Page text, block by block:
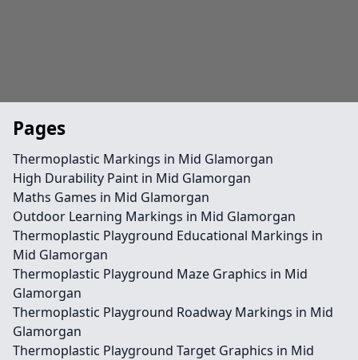
Pages
Thermoplastic Markings in Mid Glamorgan
High Durability Paint in Mid Glamorgan
Maths Games in Mid Glamorgan
Outdoor Learning Markings in Mid Glamorgan
Thermoplastic Playground Educational Markings in
Mid Glamorgan
Thermoplastic Playground Maze Graphics in Mid
Glamorgan
Thermoplastic Playground Roadway Markings in Mid
Glamorgan
Thermoplastic Playground Target Graphics in Mid